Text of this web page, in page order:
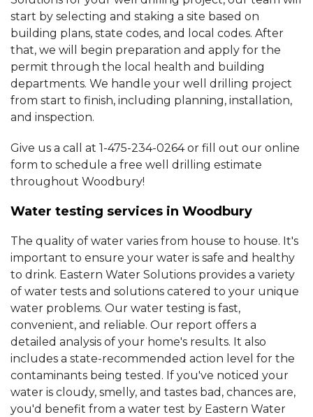
start by selecting and staking a site based on
building plans, state codes, and local codes. After
that, we will begin preparation and apply for the
permit through the local health and building
departments. We handle your well drilling project
from start to finish, including planning, installation,
and inspection.
Give us a call at 1-475-234-0264or fill out our online
form to schedule a free well drilling estimate
throughout Woodbury!
Water testing services in Woodbury
The quality of water varies from house to house. It's
important to ensure your water is safe and healthy
to drink. Eastern Water Solutions provides a variety
of water tests and solutions catered to your unique
water problems. Our water testing is fast,
convenient, and reliable. Our report offers a
detailed analysis of your home's results. It also
includes a state-recommended action level for the
contaminants being tested. If you've noticed your
water is cloudy, smelly, and tastes bad, chances are,
you'd benefit from a water test by Eastern Water